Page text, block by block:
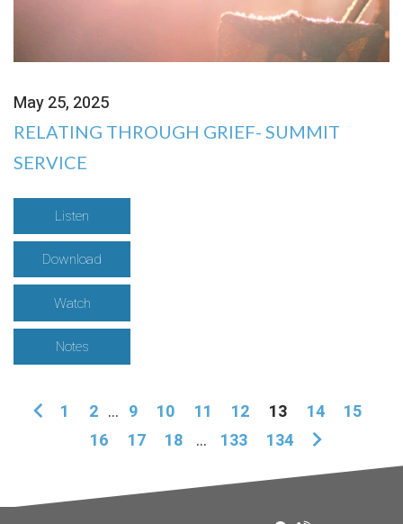
May 25, 2025
RELATING THROUGH GRIEF- SUMMIT
SERVICE
Listen
Download
Watch
Notes
1 2 ... 9 10 11 12 13 14
15
16
17 18 ... 133 134